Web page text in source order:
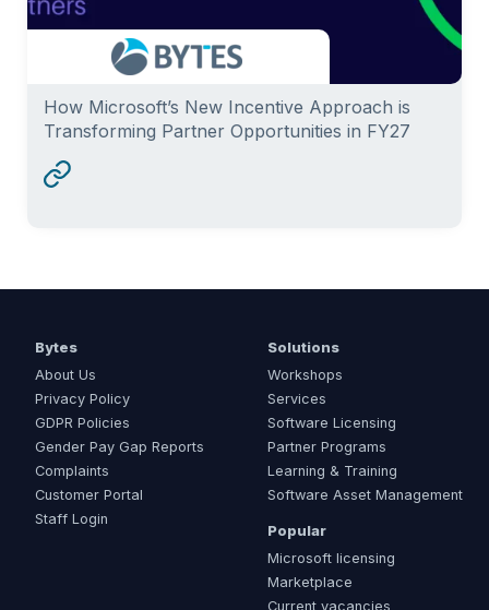
How Microsoft’s New Incentive Approach is
Transforming Partner Opportunities in FY27
Bytes
About Us
Privacy Policy
GDPR Policies
Gender Pay Gap Reports
Complaints
Customer Portal
Staff Login
Solutions
Workshops
Services
Software Licensing
Partner Programs
Learning & Training
Software Asset Management
Popular
Microsoft licensing
Marketplace
Current vacancies